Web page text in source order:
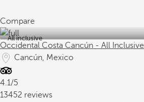
Compare
All inclusive
Occidental Costa Cancún - All Inclusive
Cancún, Mexico
4.1/5
13452 reviews